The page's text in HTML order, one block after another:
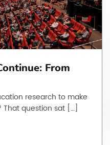
From
research to make
question sat […]